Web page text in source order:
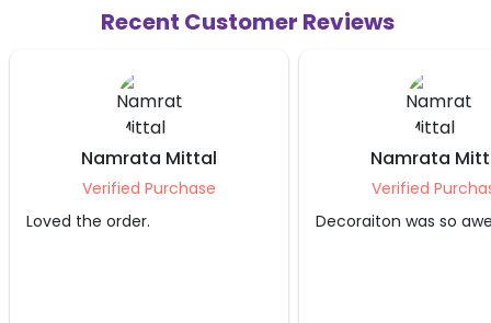
Recent Customer Reviews
Namrata Mittal
Verified Purchase
Loved the order.
Namrata
Verified
Decoraiton was so